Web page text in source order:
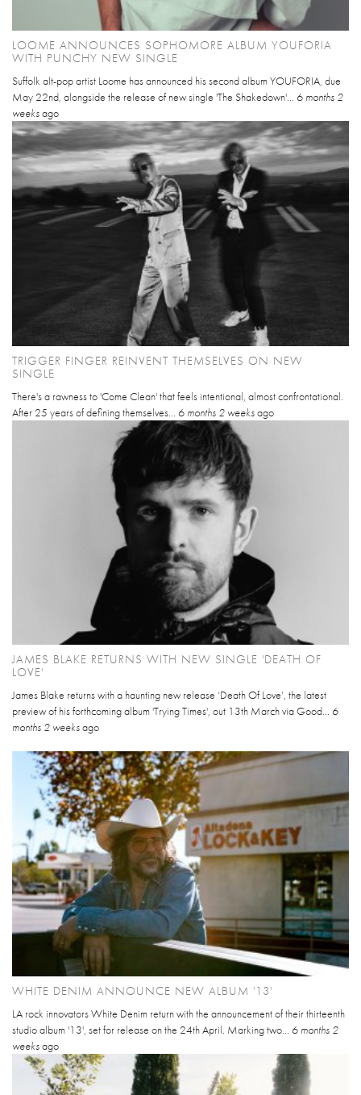
LOOME ANNOUNCES SOPHOMORE ALBUM YOUFORIA
WITH PUNCHY NEW SINGLE
Suffolk alt-pop artist Loome has announced his second album YOUFORIA, due
May 22nd, alongside the release of new single 'The Shakedown'... 6 months 2
weeksago
TRIGGER FINGER REINVENT THEMSELVES ON NEW
SINGLE
There's a rawness to 'Come Clean' that feels intentional, almost confrontational.
After 25 years of defining themselves... 6 months 2 weeksago
JAMES BLAKE RETURNS WITH NEW SINGLE 'DEATH OF
LOVE'
James Blake returns with a haunting new release ‘Death Of Love’, the latest
preview of his forthcoming album 'Trying Times', out 13th March via Good... 6
months 2 weeksago
WHITE DENIM ANNOUNCE NEW ALBUM '13'
LA rock innovators White Denim return with the announcement of their thirteenth
studio album '13', set for release on the 24th April. Marking two... 6 months 2
weeksago